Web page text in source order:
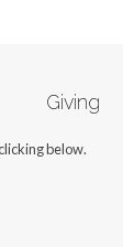
Giving
below.